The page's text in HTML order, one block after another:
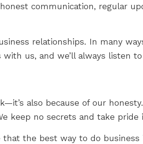
communication, regular
relationships. In many
us, and we’ll always listen
also because of our
keep no secrets and take pride
that the best way to do business